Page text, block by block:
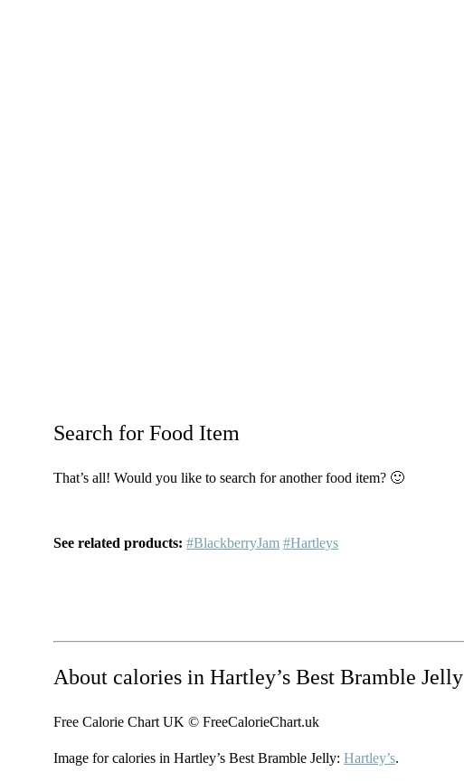
Search for Food Item
That’s all! Would you like to search for another food item? 🙂
See related products: #BlackberryJam #Hartleys
About calories in Hartley’s Best Bramble Jelly
Free Calorie Chart UK © FreeCalorieChart.uk
Image for calories in Hartley’s Best Bramble Jelly:Hartley’s.